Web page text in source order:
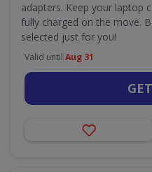
adapters. Keep your laptop
fully charged on the move.
selected just for you!
Valid until Aug 31